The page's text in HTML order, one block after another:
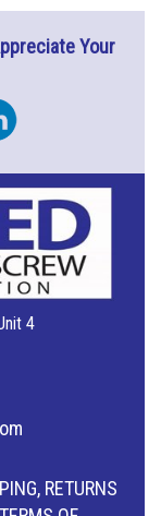
Your
4
RETURNS